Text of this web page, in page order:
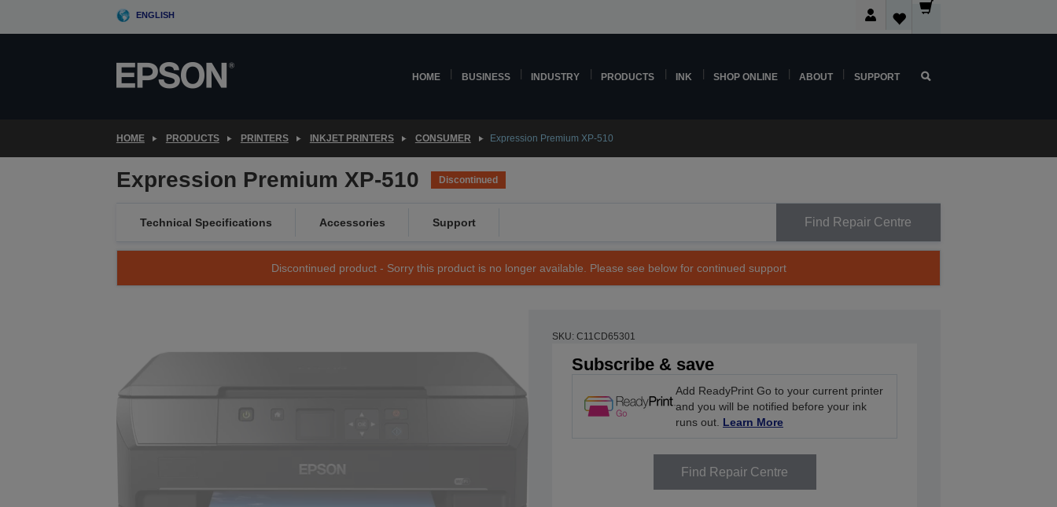
ENGLISH
HOME BUSINESS INDUSTRY PRODUCTS INK SHOP ONLINE ABOUT SUPPORT
HOME PRODUCTS PRINTERS INKJET PRINTERS CONSUMER Expression Premium XP-510
Expression Premium XP-510 Discontinued
Technical Specifications Accessories Support Find Repair Centre
Discontinued product - Sorry this product is no longer available. Please see below for continued support
SKU: C11CD65301
Subscribe & save
Add ReadyPrint Go to your current printer
and you will be notified before your ink
runs out. Learn More
Find Repair Centre